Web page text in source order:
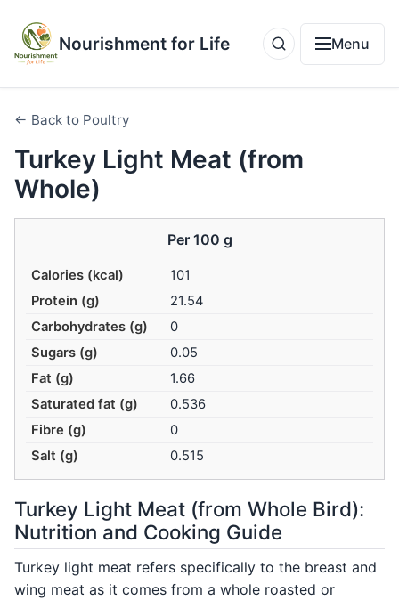
Nourishment for Life Menu
← Back to Poultry
Turkey Light Meat (from
Whole)
Per 100 g
Calories (kcal)
101
Protein (g)
21.54
Carbohydrates (g)
0
Sugars (g)
0.05
Fat (g)
1.66
Saturated fat (g)
0.536
Fibre (g)
0
Salt (g)
0.515
Turkey Light Meat (from Whole Bird):
Nutrition and Cooking Guide
Turkey light meat refers specifically to the breast and
wing meat as it comes from a whole roasted or